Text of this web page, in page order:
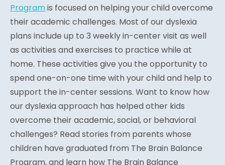
Programis focused on helping your child overcome
their academic challenges. Most of our dyslexia
plans include up to 3 weekly in-center visit as well
as activities and exercises to practice while at
home. These activities give you the opportunity to
spend one-on-one time with your child and help to
support the in-center sessions. Want to know how
our dyslexia approach has helped other kids
overcome their academic, social, or behavioral
challenges? Read stories from parents whose
children have graduated from The Brain Balance
Program, and learn how The Brain Balance